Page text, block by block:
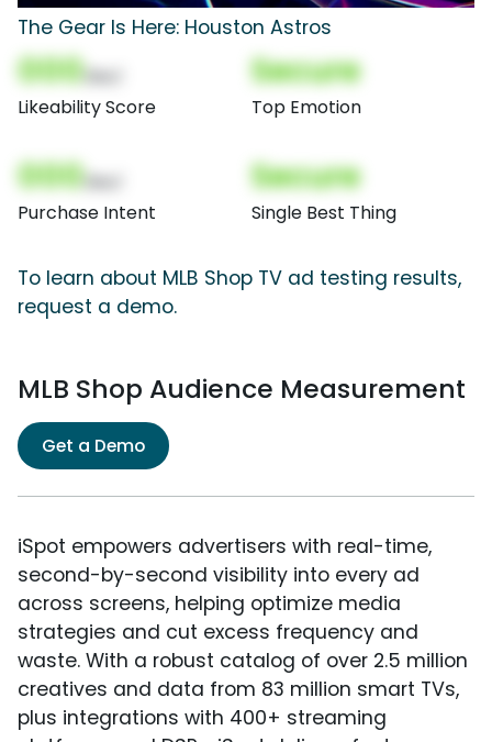
The Gear Is Here: Houston Astros
000
Likeability Score
Secure
Top Emotion
000
Purchase Intent
Secure
Single Best Thing
To learn about MLB Shop TV ad testing results,
request a demo.
MLB Shop Audience Measurement
Get a Demo
iSpot empowers advertisers with real-time,
second-by-second visibility into every ad
across screens, helping optimize media
strategies and cut excess frequency and
waste. With a robust catalog of over 2.5 million
creatives and data from 83 million smart TVs,
plus integrations with 400+ streaming